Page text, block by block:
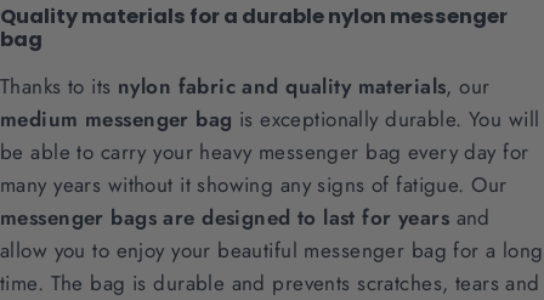
Quality materials for a durable nylon messenger
bag
Thanks to its nylon fabric and quality materials, our
medium messenger bag is exceptionally durable. You will
be able to carry your heavy messenger bag every day for
many years without it showing any signs of fatigue. Our
messenger bags are designed to last for years and
allow you to enjoy your beautiful messenger bag for a long
time. The bag is durable and prevents scratches, tears and